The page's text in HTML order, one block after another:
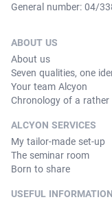
General number: 04/
ABOUT US
About us
Seven qualities, one
Your team Alcyon
Chronology of a rather
ALCYON SERVICES
My tailor-made set-up
The seminar room
Born to share
USEFUL INFORMATION